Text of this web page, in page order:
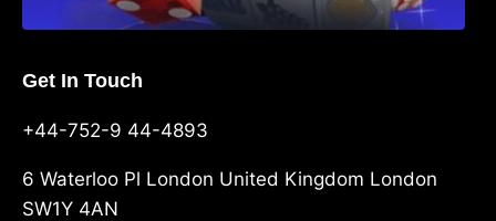
Get In Touch
+44-752-9 44-4893
6 Waterloo Pl London United Kingdom London
SW1Y 4AN